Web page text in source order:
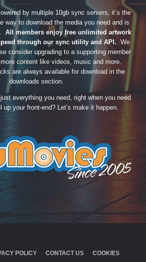
by multiple 10gb sync servers, it’s the
way to download the media you need and is
All members enjoy free unlimited artwork
through our sync utility and API. We
consider upgrading to a supporting member
content like videos, music and more.
are always available for download in the
downloads section.
everything you need, right when you need
up your front-end? Let’s make it happen.
POLICY CONTACT US
COOKIES